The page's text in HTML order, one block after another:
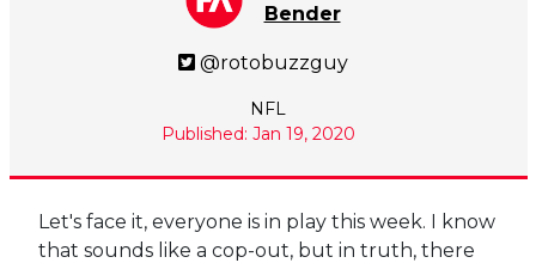
Bender
@rotobuzzguy
NFL
Published: Jan 19, 2020
Let's face it, everyone is in play this week. I know
that sounds like a cop-out, but in truth, there